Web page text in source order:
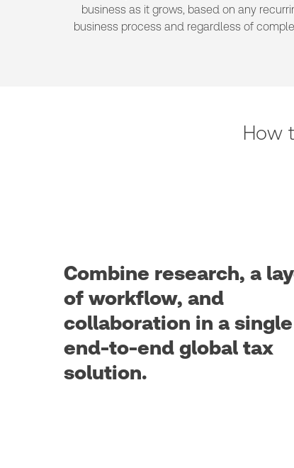
business as it grows, based on any
business process and regardless of
How
Combine research, a
of workflow, and
collaboration in a single
end-to-end global tax
solution.